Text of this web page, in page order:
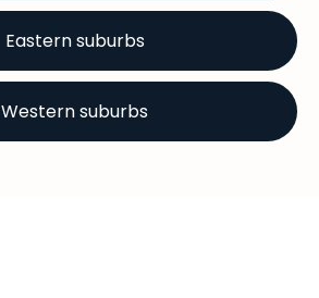
Eastern suburbs
Western suburbs